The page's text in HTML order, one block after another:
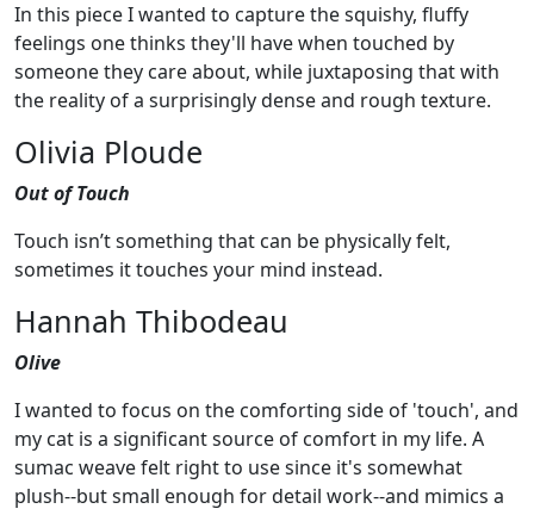
In this piece I wanted to capture the squishy, fluffy
feelings one thinks they'll have when touched by
someone they care about, while juxtaposing that with
the reality of a surprisingly dense and rough texture.
Olivia Ploude
Out of Touch
Touch isn’t something that can be physically felt,
sometimes it touches your mind instead.
Hannah Thibodeau
Olive
I wanted to focus on the comforting side of 'touch', and
my cat is a significant source of comfort in my life. A
sumac weave felt right to use since it's somewhat
plush--but small enough for detail work--and mimics a